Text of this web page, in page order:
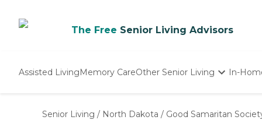
The Free Senior Living Advisors
Assisted LivingMemory CareOther Senior Living
Nursing Homes
In-
Senior Living / North Dakota / Good Samaritan